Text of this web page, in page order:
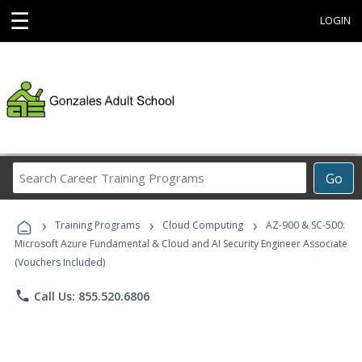
☰ LOGIN
Go
Career
Programs
› Training Programs › Cloud Computing ›
AZ-900 & SC-500:
Microsoft Azure Fundamental & Cloud and AI Security Engineer Associate
(Vouchers Included)
phone Call Us: 855.520.6806